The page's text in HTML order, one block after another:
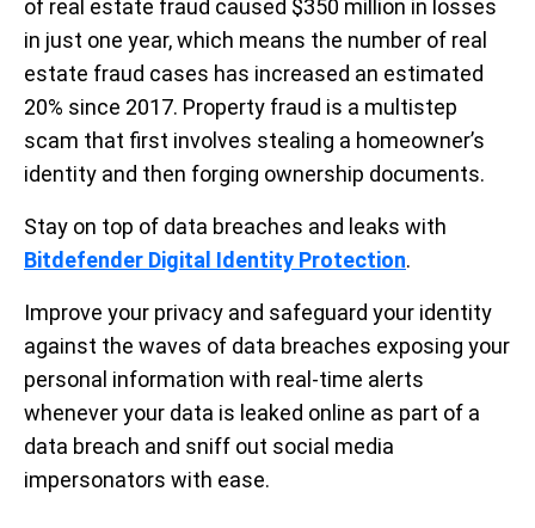
of real estate fraud caused $350 million in losses
in just one year, which means the number of real
estate fraud cases has increased an estimated
20% since 2017. Property fraud is a multistep
scam that first involves stealing a homeowner’s
identity and then forging ownership documents.
Stay on top of data breaches and leaks with
Bitdefender Digital Identity Protection.
Improve your privacy and safeguard your identity
against the waves of data breaches exposing your
personal information with real-time alerts
whenever your data is leaked online as part of a
data breach and sniff out social media
impersonators with ease.